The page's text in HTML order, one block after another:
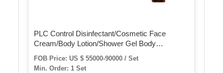
PLC Control Disinfectant/Cosmetic Face
Cream/Body Lotion/Shower Gel Body
Wash/Shampoo/Detergent/ Ethyl Alcohol Hand
Sanitizer Gel /Liquid Soap Filling Machine
FOB Price: US $ 55000-90000 / Set
Min. Order: 1 Set